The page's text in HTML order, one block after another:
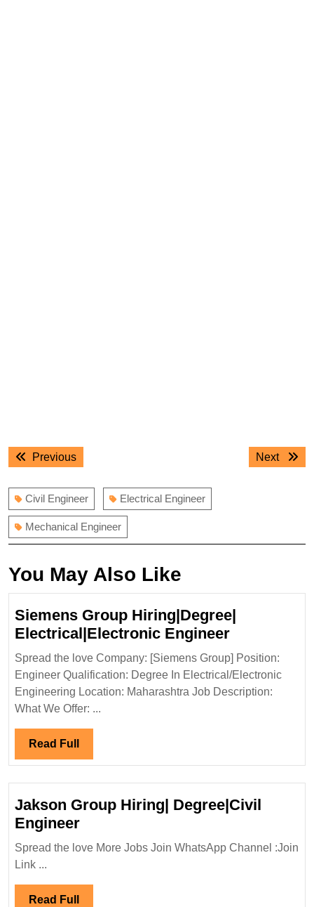
Post
navigation
PreviousPrevious
Next
Next
Civil Engineer Electrical Engineer
Mechanical Engineer
You May Also Like
Siemens Group Hiring|Degree|
Electrical|Electronic EngineerSiemens
Group
Spread the love Company: [Siemens Group] Position:
Engineer Qualification: Degree In Electrical/Electronic
Engineering Location: Maharashtra Job Description:
What We Offer: ...
Read Full Read
Full
Jakson Group Hiring| Degree|Civil
EngineerJakson
Group
Spread the love More Jobs Join WhatsApp Channel :Join
Link ...
Read Full Read